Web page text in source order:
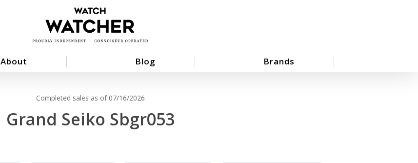
About Blog Brands
Completed sales as of 07/16/2026
Grand Seiko Sbgr053